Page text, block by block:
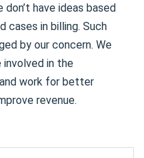
have ideas based
cases in billing. Such
by our concern. We
involved in the
work for better
revenue.